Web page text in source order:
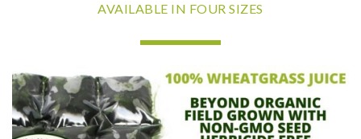
AVAILABLE IN FOUR SIZES